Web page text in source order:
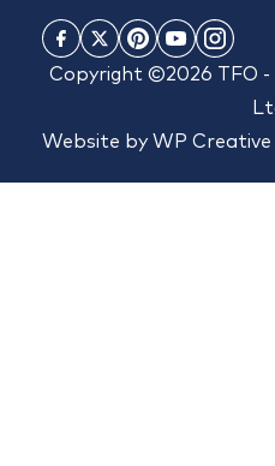
Copyright ©2026 TFO
Website by WP Creative